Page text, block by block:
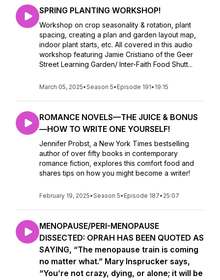
SPRING PLANTING WORKSHOP!
Workshop on crop seasonality & rotation, plant
spacing, creating a plan and garden layout map,
indoor plant starts, etc. All covered in this audio
workshop featuring Jamie Cristiano of the Geer
Street Learning Garden/ Inter-Faith Food Shutt...
March 05, 2025•Season 5• Episode 191• 19:15
ROMANCE NOVELS—THE JUICE & BONUS
—HOW TO WRITE ONE YOURSELF!
Jennifer Probst, a New York Times bestselling
author of over fifty books in contemporary
romance fiction, explores this comfort food and
shares tips on how you might become a writer!
February 19, 2025•Season 5• Episode 187• 25:07
MENOPAUSE/PERI-MENOPAUSE
DISSECTED: OPRAH HAS BEEN QUOTED AS
SAYING, “The menopause train is coming
no matter what.” Mary Insprucker says,
“You’re not crazy, dying, or alone; it will be